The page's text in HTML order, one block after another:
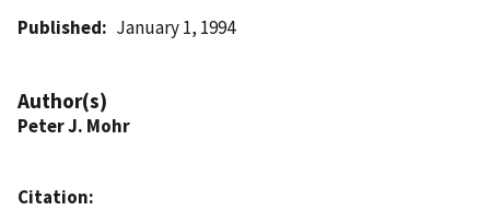
Published January 1, 1994
Author(s)
Peter J. Mohr
Citation